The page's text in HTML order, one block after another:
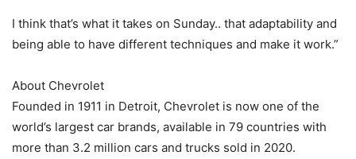
I think that’s what it takes on Sunday.. that adaptability and
being able to have different techniques and make it work.”
About Chevrolet
Founded in 1911 in Detroit, Chevrolet is now one of the
world’s largest car brands, available in 79 countries with
more than 3.2 million cars and trucks sold in 2020.